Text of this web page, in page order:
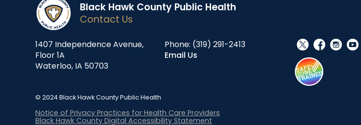
Black Hawk County Public Health
Contact Us
1407 Independence Avenue,
Floor 1A
Waterloo, IA 50703
Phone: (319) 291-2413
Email Us
social_x facebook instagram youtube
© 2024 Black Hawk County Public Health
Notice of Privacy Practices for Health Care Providers
Black Hawk County Digital Accessibility Statement